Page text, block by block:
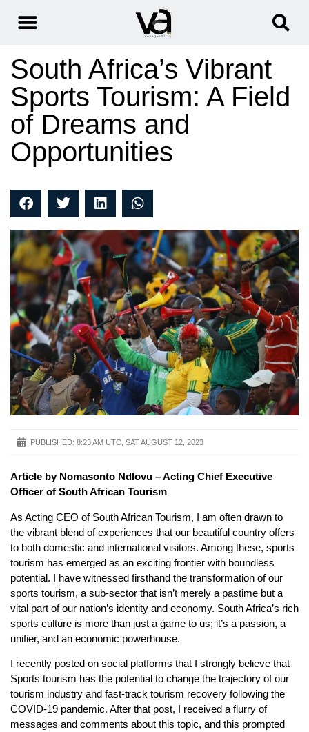
South Africa’s Vibrant
Sports Tourism: A Field
of Dreams and
Opportunities
PUBLISHED: 8:23 AM UTC, SAT AUGUST 12, 2023
Article by Nomasonto Ndlovu – Acting Chief Executive
Officer of South African Tourism
As Acting CEO of South African Tourism, I am often drawn to
the vibrant blend of experiences that our beautiful country offers
to both domestic and international visitors. Among these, sports
tourism has emerged as an exciting frontier with boundless
potential. I have witnessed firsthand the transformation of our
sports tourism, a sub-sector that isn’t merely a pastime but a
vital part of our nation’s identity and economy. South Africa’s rich
sports culture is more than just a game to us; it’s a passion, a
unifier, and an economic powerhouse.
I recently posted on social platforms that I strongly believe that
Sports tourism has the potential to change the trajectory of our
tourism industry and fast-track tourism recovery following the
COVID-19 pandemic. After that post, I received a flurry of
messages and comments about this topic, and this prompted